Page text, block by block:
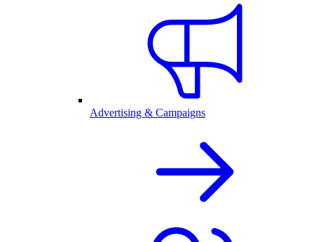
Advertising & Campaigns